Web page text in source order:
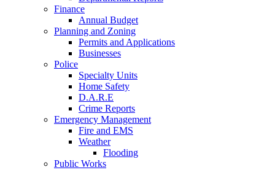
Finance
Annual Budget
Planning and Zoning
Permits and Applications
Businesses
Police
Specialty Units
Home Safety
D.A.R.E
Crime Reports
Emergency Management
Fire and EMS
Weather
Flooding
Public Works